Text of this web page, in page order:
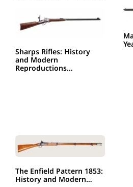
Sharps Rifles: History
and Modern
Reproductions…
The Enfield Pattern 1853:
History and Modern…